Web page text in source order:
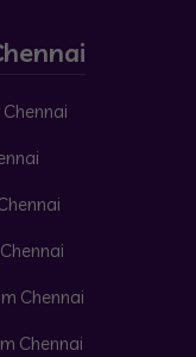
Chennai
Chennai